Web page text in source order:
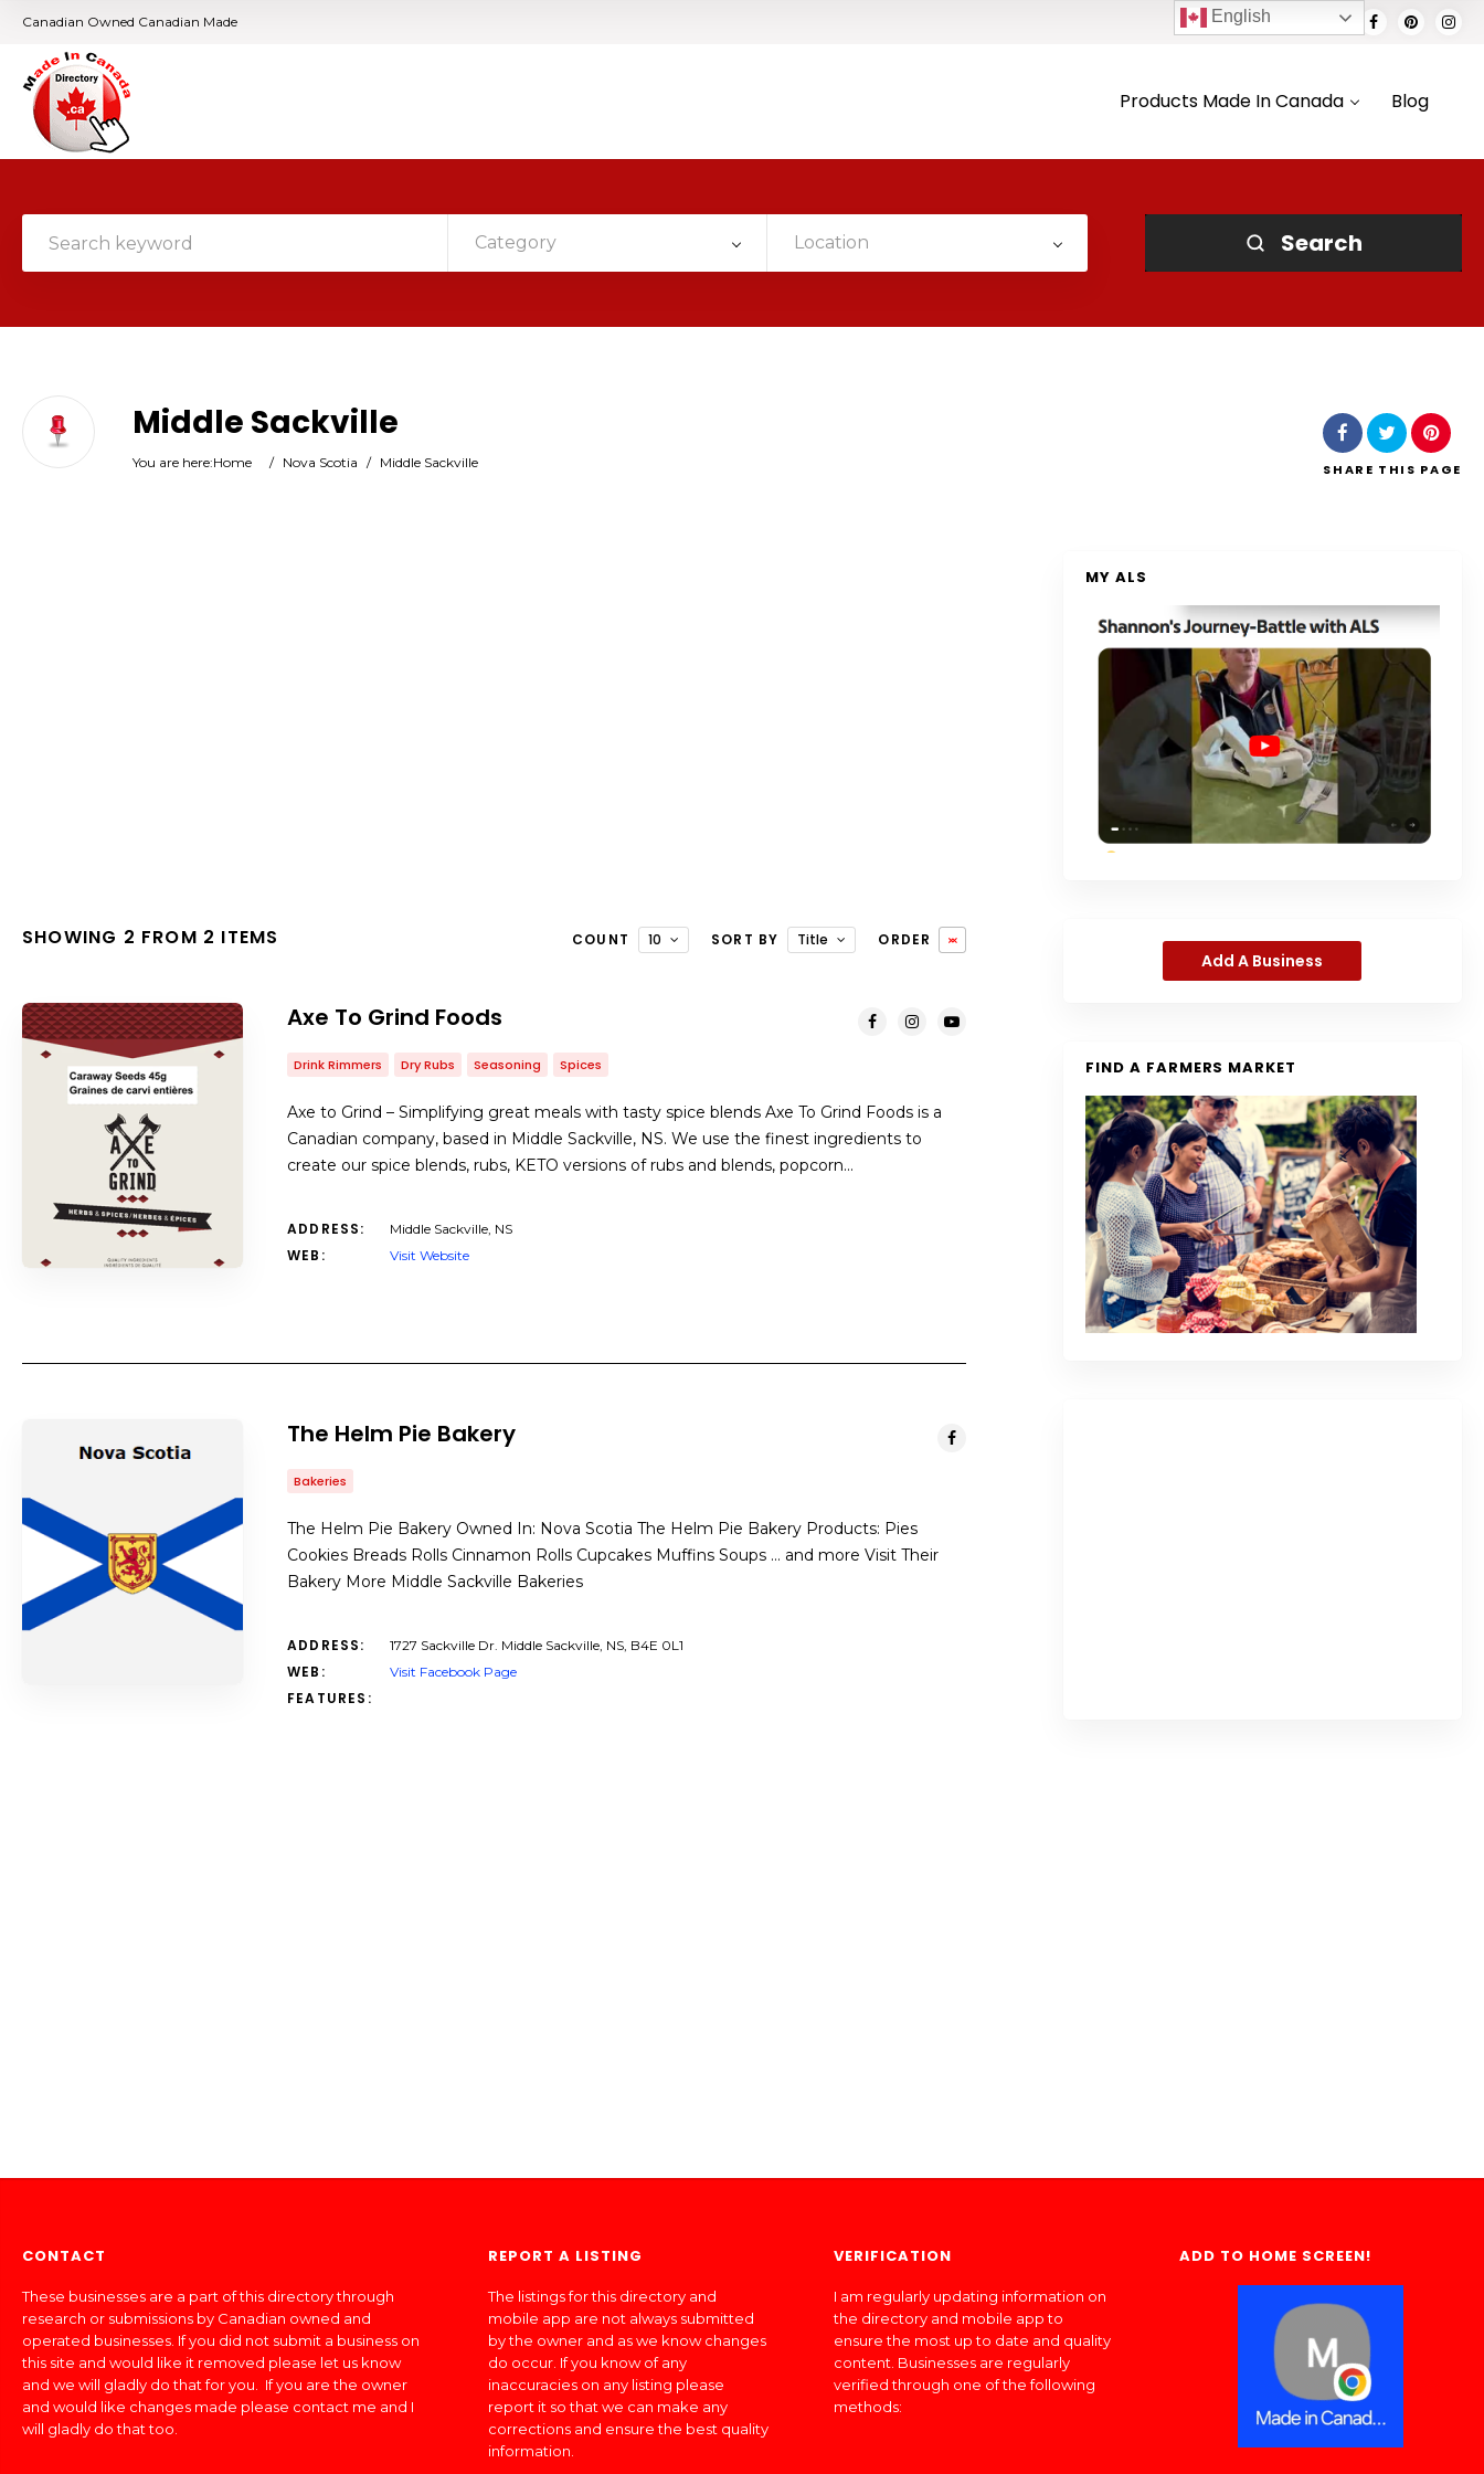
Canadian Owned Canadian Made
Products Made In Canada Blog
Category Location Search
Middle Sackville
You are here:Home / Nova Scotia / Middle Sackville SHARE THIS PAGE
SHOWING 2 FROM 2 ITEMS COUNT 10 SORT BY Title ORDER
Axe To Grind Foods
Drink Rimmers Dry Rubs Seasoning Spices
Axe to Grind – Simplifying great meals with tasty spice blends Axe To Grind Foods is a
Canadian company, based in Middle Sackville, NS. We use the finest ingredients to
create our spice blends, rubs, KETO versions of rubs and blends, popcorn…
ADDRESS: Middle Sackville, NS
WEB: Visit Website
The Helm Pie Bakery
Bakeries
The Helm Pie Bakery Owned In: Nova Scotia The Helm Pie Bakery Products: Pies
Cookies Breads Rolls Cinnamon Rolls Cupcakes Muffins Soups … and more Visit Their
Bakery More Middle Sackville Bakeries
ADDRESS: 1727 Sackville Dr. Middle Sackville, NS, B4E 0L1
WEB: Visit Facebook Page
FEATURES:
MY ALS
Add A Business
FIND A FARMERS MARKET
CONTACT
These businesses are a part of this directory through
research or submissions by Canadian owned and
operated businesses. If you did not submit a business on
this site and would like it removed please let us know
and we will gladly do that for you. If you are the owner
and would like changes made please contact me and I
will gladly do that too.
REPORT A LISTING
The listings for this directory and
mobile app are not always submitted
by the owner and as we know changes
do occur. If you know of any
inaccuracies on any listing please
report it so that we can make any
corrections and ensure the best quality
information.
VERIFICATION
I am regularly updating information on
the directory and mobile app to
ensure the most up to date and quality
content. Businesses are regularly
verified through one of the following
methods:
ADD TO HOME SCREEN!
English